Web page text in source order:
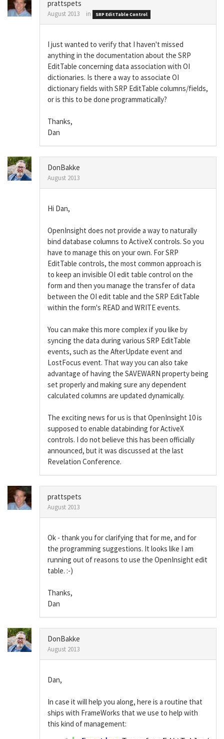
prattspets
August 2013 in SRP EditTable Control
I just wanted to verify that I haven't missed
anything in the documentation about the SRP
EditTable concerning data association with OI
dictionaries. Is there a way to associate OI
dictionary fields with SRP EditTable columns/fields,
or is this to be done programmatically?
Thanks,
Dan
DonBakke
August 2013
Hi Dan,
OpenInsight does not provide a way to naturally
bind database columns to ActiveX controls. So you
have to manage this on your own. For SRP
EditTable controls, the most common approach is
to keep an invisible OI edit table control on the
form and then you manage the transfer of data
between the OI edit table and the SRP EditTable
within the form's READ and WRITE events.
You can make this more complex if you like by
syncing the data during various SRP EditTable
events, such as the AfterUpdate event and
LostFocus event. That way you can also take
advantage of having the SAVEWARN property being
set properly and making sure any dependent
calculated columns are updated dynamically.
The exciting news for us is that OpenInsight 10 is
supposed to enable databinding for ActiveX
controls. I do not believe this has been officially
announced, but it was discussed at the last
Revelation Conference.
prattspets
August 2013
Ok - thank you for clarifying that for me, and for
the programming suggestions. It looks like I am
running out of reasons to use the OpenInsight edit
table. :-)
Thanks,
Dan
DonBakke
August 2013
Dan,
In case it will help you along, here is a routine that
ships with FrameWorks that we use to help with
this kind of management: